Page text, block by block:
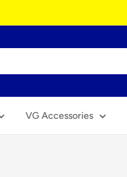
VG Accessories